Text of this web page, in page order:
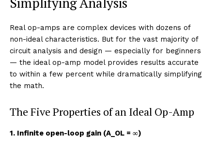
Real op-amps are complex devices with dozens of
non-ideal characteristics. But for the vast majority of
circuit analysis and design — especially for beginners
— the ideal op-amp model provides results accurate
to within a few percent while dramatically simplifying
the math.
The Five Properties of an Ideal Op-Amp
1. Infinite open-loop gain (A_OL = ∞)